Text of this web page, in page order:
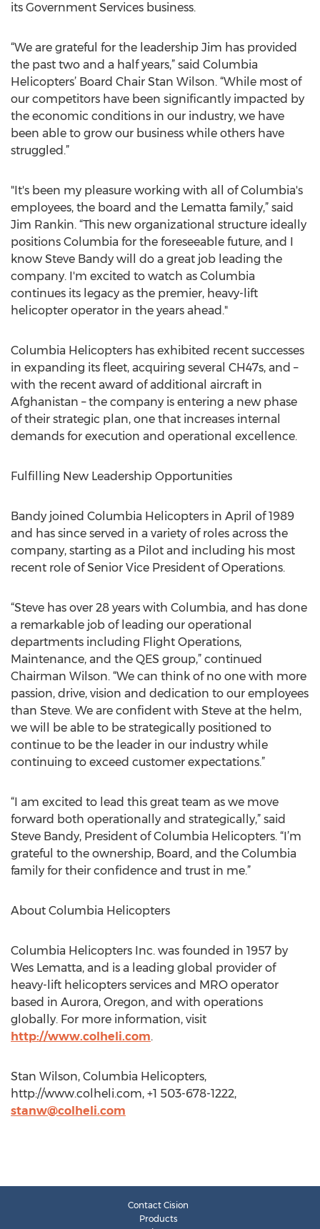
its Government Services business.
“We are grateful for the leadership Jim has provided
the past two and a half years,” said Columbia
Helicopters’ Board Chair Stan Wilson. “While most of
our competitors have been significantly impacted by
the economic conditions in our industry, we have
been able to grow our business while others have
struggled.”
"It's been my pleasure working with all of Columbia's
employees, the board and the Lematta family,” said
Jim Rankin. “This new organizational structure ideally
positions Columbia for the foreseeable future, and I
know Steve Bandy will do a great job leading the
company. I'm excited to watch as Columbia
continues its legacy as the premier, heavy-lift
helicopter operator in the years ahead."
Columbia Helicopters has exhibited recent successes
in expanding its fleet, acquiring several CH47s, and –
with the recent award of additional aircraft in
Afghanistan – the company is entering a new phase
of their strategic plan, one that increases internal
demands for execution and operational excellence.
Fulfilling New Leadership Opportunities
Bandy joined Columbia Helicopters in April of 1989
and has since served in a variety of roles across the
company, starting as a Pilot and including his most
recent role of Senior Vice President of Operations.
“Steve has over 28 years with Columbia, and has done
a remarkable job of leading our operational
departments including Flight Operations,
Maintenance, and the QES group,” continued
Chairman Wilson. “We can think of no one with more
passion, drive, vision and dedication to our employees
than Steve. We are confident with Steve at the helm,
we will be able to be strategically positioned to
continue to be the leader in our industry while
continuing to exceed customer expectations.”
“I am excited to lead this great team as we move
forward both operationally and strategically,” said
Steve Bandy, President of Columbia Helicopters. “I’m
grateful to the ownership, Board, and the Columbia
family for their confidence and trust in me.”
About Columbia Helicopters
Columbia Helicopters Inc. was founded in 1957 by
Wes Lematta, and is a leading global provider of
heavy-lift helicopters services and MRO operator
based in Aurora, Oregon, and with operations
globally. For more information, visit
http://www.colheli.com.
Stan Wilson, Columbia Helicopters,
http://www.colheli.com, +1 503-678-1222,
stanw@colheli.com
Contact Cision
Products